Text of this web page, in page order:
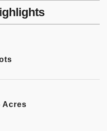
Acres